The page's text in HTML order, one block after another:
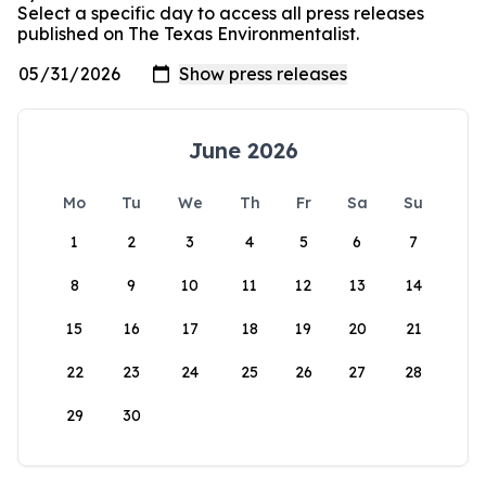
Select a specific day to access all press releases
published on The Texas Environmentalist.
June 2026
Mo Tu We Th Fr Sa
Su
1
2 3 4 5 6 7
8 9 10 11 12 13 14
15 16 17 18 19 20 21
22 23 24 25 26 27 28
29 30